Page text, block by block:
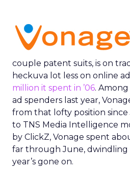
couple patent suits, is on
heckuva lot less on online
million it spent in ’06.
ad spenders last year,
from that lofty position since
to TNS Media Intelligence
by ClickZ, Vonage spent
far through June, dwindling
year’s gone on.